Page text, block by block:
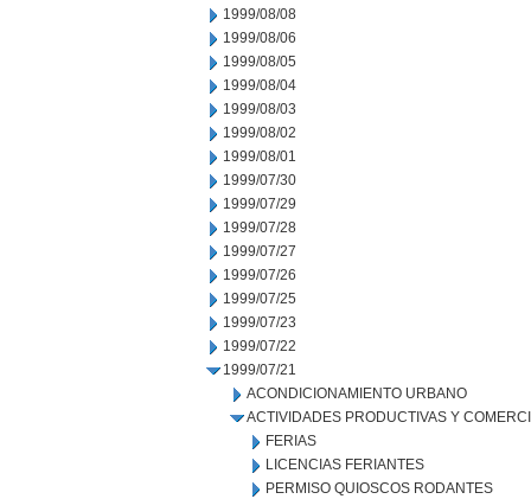
1999/08/08
1999/08/06
1999/08/05
1999/08/04
1999/08/03
1999/08/02
1999/08/01
1999/07/30
1999/07/29
1999/07/28
1999/07/27
1999/07/26
1999/07/25
1999/07/23
1999/07/22
1999/07/21
ACONDICIONAMIENTO URBANO
ACTIVIDADES PRODUCTIVAS Y
FERIAS
LICENCIAS FERIANTES
PERMISO QUIOSCOS RODANTES